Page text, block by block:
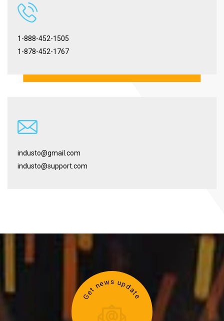
1-888-452-1505
1-878-452-1767
industo@gmail.com
industo@support.com
Get news update